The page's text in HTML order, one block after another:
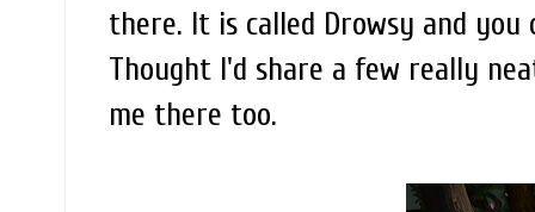
there. It is called Drowsy and
Thought I'd share a few really
me there too.